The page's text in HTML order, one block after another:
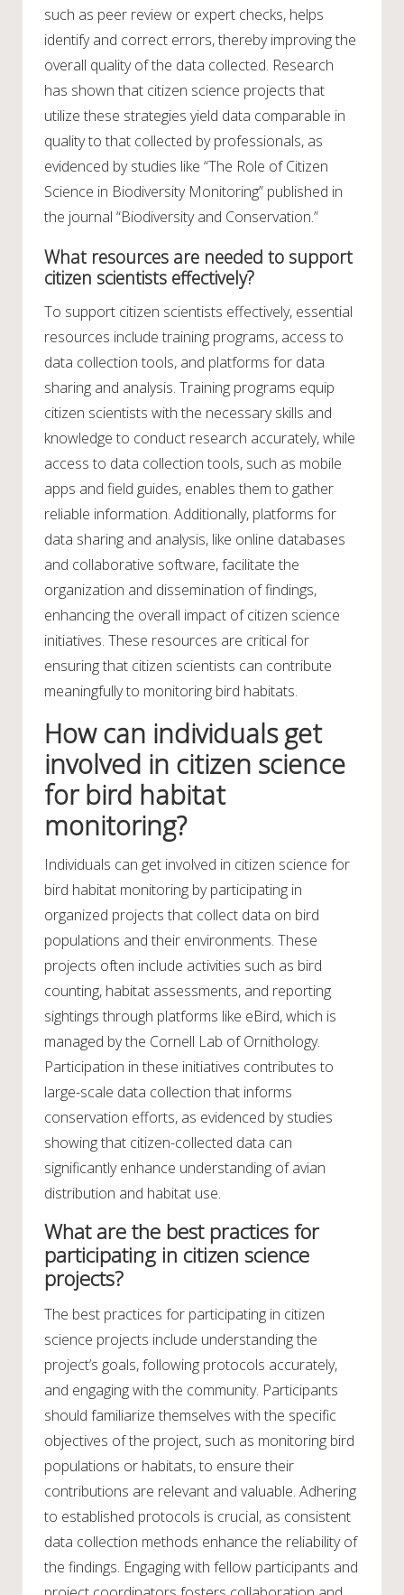
such as peer review or expert checks, helps
identify and correct errors, thereby improving the
overall quality of the data collected. Research
has shown that citizen science projects that
utilize these strategies yield data comparable in
quality to that collected by professionals, as
evidenced by studies like “The Role of Citizen
Science in Biodiversity Monitoring” published in
the journal “Biodiversity and Conservation.”
What resources are needed to support
citizen scientists effectively?
To support citizen scientists effectively, essential
resources include training programs, access to
data collection tools, and platforms for data
sharing and analysis. Training programs equip
citizen scientists with the necessary skills and
knowledge to conduct research accurately, while
access to data collection tools, such as mobile
apps and field guides, enables them to gather
reliable information. Additionally, platforms for
data sharing and analysis, like online databases
and collaborative software, facilitate the
organization and dissemination of findings,
enhancing the overall impact of citizen science
initiatives. These resources are critical for
ensuring that citizen scientists can contribute
meaningfully to monitoring bird habitats.
How can individuals get
involved in citizen science
for bird habitat
monitoring?
Individuals can get involved in citizen science for
bird habitat monitoring by participating in
organized projects that collect data on bird
populations and their environments. These
projects often include activities such as bird
counting, habitat assessments, and reporting
sightings through platforms like eBird, which is
managed by the Cornell Lab of Ornithology.
Participation in these initiatives contributes to
large-scale data collection that informs
conservation efforts, as evidenced by studies
showing that citizen-collected data can
significantly enhance understanding of avian
distribution and habitat use.
What are the best practices for
participating in citizen science
projects?
The best practices for participating in citizen
science projects include understanding the
project’s goals, following protocols accurately,
and engaging with the community. Participants
should familiarize themselves with the specific
objectives of the project, such as monitoring bird
populations or habitats, to ensure their
contributions are relevant and valuable. Adhering
to established protocols is crucial, as consistent
data collection methods enhance the reliability of
the findings. Engaging with fellow participants and